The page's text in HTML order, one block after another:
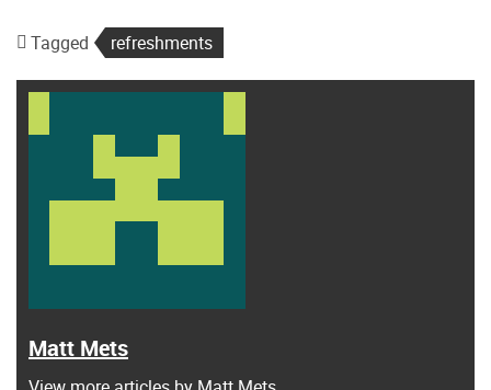
Tagged refreshments
Matt Mets